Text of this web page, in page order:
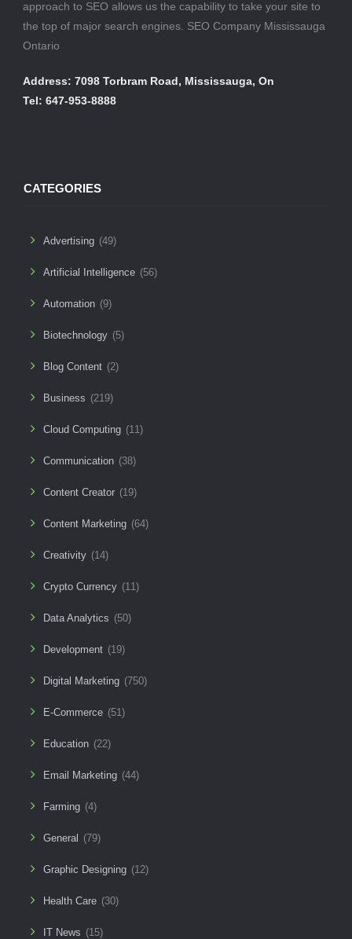
approach to SEO allows us the capability to take your site to
the top of major search engines. SEO Company Mississauga
Ontario
Address: 7098 Torbram Road, Mississauga, On
Tel: 647-953-8888
CATEGORIES
Advertising (49)
Artificial Intelligence (56)
Automation (9)
Biotechnology (5)
Blog Content (2)
Business (219)
Cloud Computing (11)
Communication (38)
Content Creator (19)
Content Marketing (64)
Creativity (14)
Crypto Currency (11)
Data Analytics (50)
Development (19)
Digital Marketing (750)
E-Commerce (51)
Education (22)
Email Marketing (44)
Farming (4)
General (79)
Graphic Designing (12)
Health Care (30)
IT News (15)